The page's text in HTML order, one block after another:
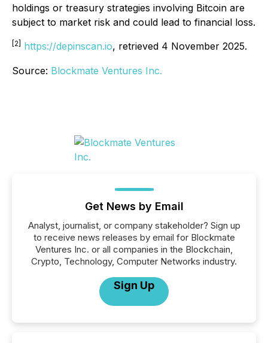
holdings or treasury strategies involving Bitcoin are
subject to market risk and could lead to financial loss.
[2] https://depinscan.io, retrieved 4 November 2025.
Source: Blockmate Ventures Inc.
Get News by Email
Analyst, journalist, or company stakeholder? Sign up
to receive news releases by email for Blockmate
Ventures Inc. or all companies in the Blockchain,
Crypto, Technology, Computer Networks industry.
Sign Up